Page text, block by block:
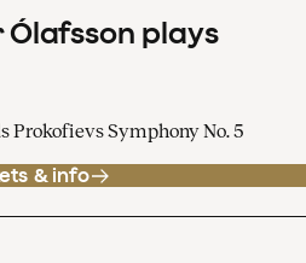
plays
Symphony No. 5
& info